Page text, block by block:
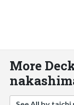
More